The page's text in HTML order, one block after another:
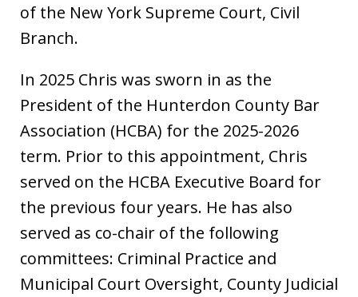
of the New York Supreme Court, Civil
Branch.
In 2025 Chris was sworn in as the
President of the Hunterdon County Bar
Association (HCBA) for the 2025-2026
term. Prior to this appointment, Chris
served on the HCBA Executive Board for
the previous four years. He has also
served as co-chair of the following
committees: Criminal Practice and
Municipal Court Oversight, County Judicial